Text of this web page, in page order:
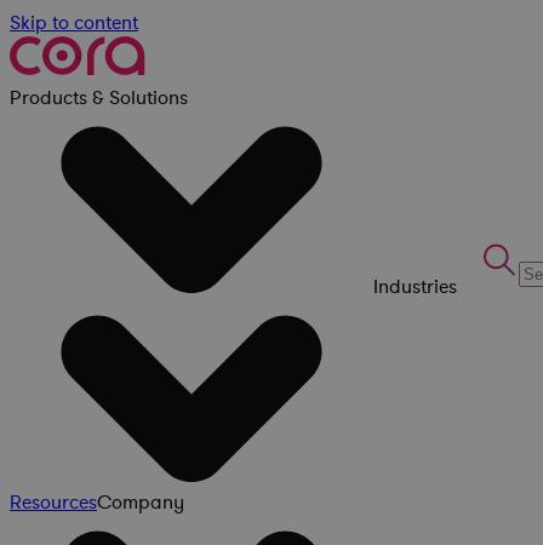
Skip to content
Products & Solutions
Industries
ResourcesCompany